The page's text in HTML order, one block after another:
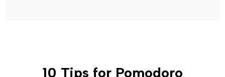
10 Tips for Pomodoro